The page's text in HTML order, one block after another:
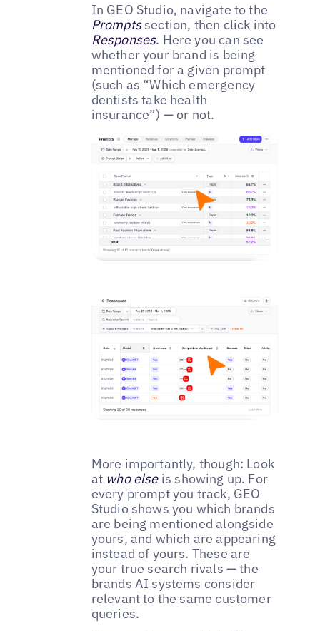
In GEO Studio, navigate to the
Promptssection, then click into
Responses. Here you can see
whether your brand is being
mentioned for a given prompt
(such as “Which emergency
dentists take health
insurance”) — or not.
More importantly, though: Look
at who elseis showing up. For
every prompt you track, GEO
Studio shows you which brands
are being mentioned alongside
yours, and which are appearing
instead of yours. These are
your true search rivals — the
brands AI systems consider
relevant to the same customer
queries.